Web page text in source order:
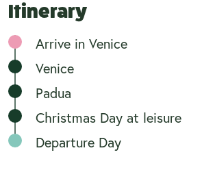
Itinerary
Arrive in Venice
Venice
Padua
Christmas Day at leisure
Departure Day